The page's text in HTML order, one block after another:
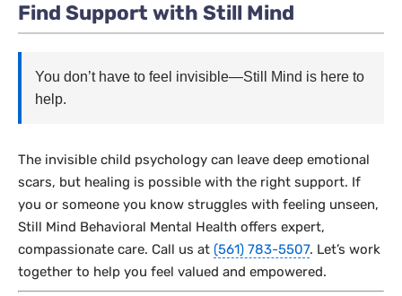
Find Support with Still Mind
You don’t have to feel invisible—Still Mind is here to
help.
The invisible child psychology can leave deep emotional
scars, but healing is possible with the right support. If
you or someone you know struggles with feeling unseen,
Still Mind Behavioral Mental Health offers expert,
compassionate care. Call us at (561) 783-5507. Let’s work
together to help you feel valued and empowered.